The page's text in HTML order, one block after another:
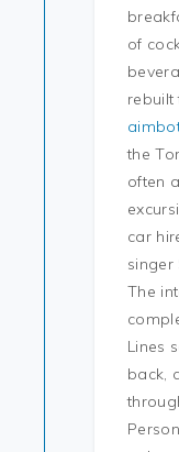
of
rebuilt
the
often
car
singer
The
Lines
back,